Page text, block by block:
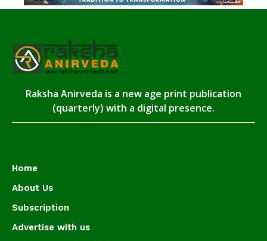
Raksha Anirveda is a new age print publication
(quarterly) with a digital presence.
Home
About Us
Subscription
Advertise with us